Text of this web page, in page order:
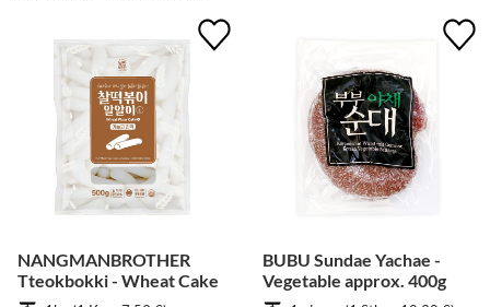
NANGMANBROTHER
Tteokbokki - Wheat Cake
BUBU Sundae Yachae -
Vegetable approx. 400g